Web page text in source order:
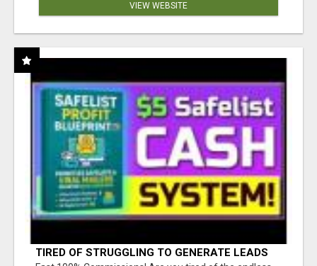
VIEW WEBSITE
TIRED OF STRUGGLING TO GENERATE LEADS
AND INCOME ONLINE?